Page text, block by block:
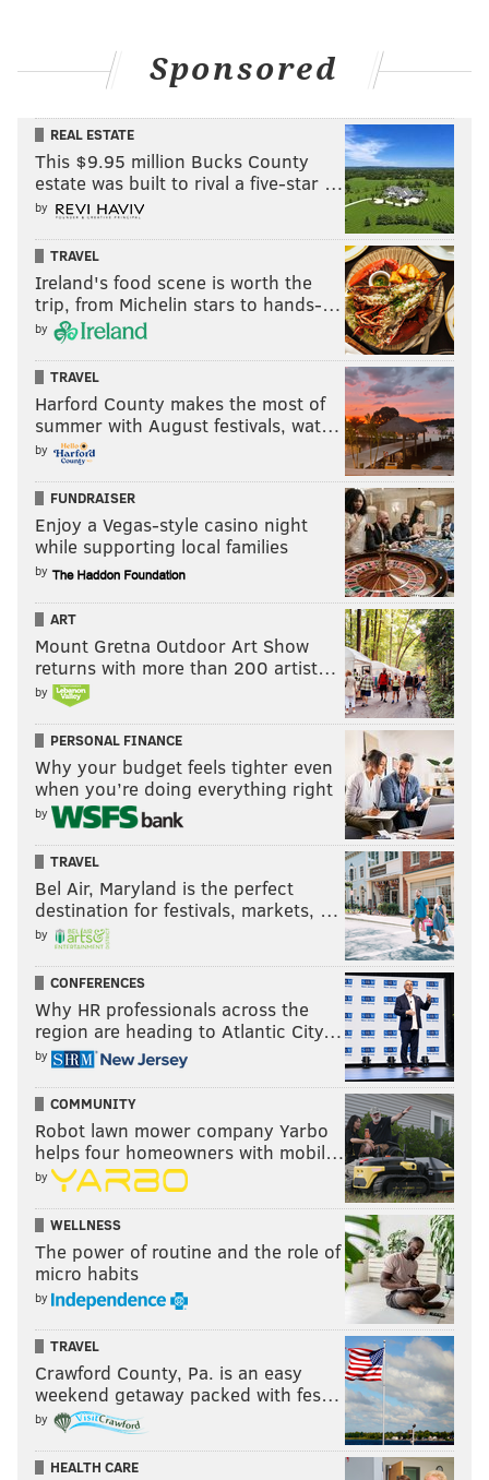
Sponsored
REAL ESTATE
This $9.95 million Bucks County
estate was built to rival a five-star …
by
TRAVEL
Ireland's food scene is worth the
trip, from Michelin stars to hands-…
by
TRAVEL
Harford County makes the most of
summer with August festivals, wat…
by
FUNDRAISER
Enjoy a Vegas-style casino night
while supporting local families
by
ART
Mount Gretna Outdoor Art Show
returns with more than 200 artist…
by
PERSONAL FINANCE
Why your budget feels tighter even
when you’re doing everything right
by
TRAVEL
Bel Air, Maryland is the perfect
destination for festivals, markets, …
by
CONFERENCES
Why HR professionals across the
region are heading to Atlantic City…
by
COMMUNITY
Robot lawn mower company Yarbo
helps four homeowners with mobil…
by
WELLNESS
The power of routine and the role of
micro habits
by
TRAVEL
Crawford County, Pa. is an easy
weekend getaway packed with fes…
by
HEALTH CARE